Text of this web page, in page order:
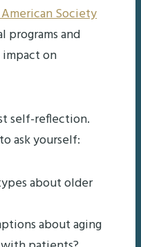
Society
programs and
impact on
self-reflection.
ask yourself:
about older
about aging